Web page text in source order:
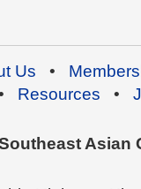
Us •
Resources •